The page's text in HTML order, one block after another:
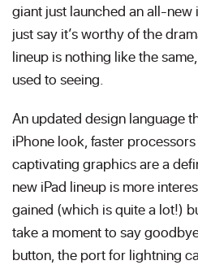
giant just launched an all-new
just say it’s worthy of the
lineup is nothing like the
used to seeing.
An updated design language
iPhone look, faster
captivating graphics are a
new iPad lineup is more
gained (which is quite a lot!)
take a moment to say
button, the port for lightning